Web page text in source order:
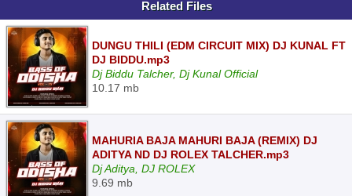
Related Files
DUNGU THILI (EDM CIRCUIT MIX) DJ KUNAL FT
DJ BIDDU.mp3
Dj Biddu Talcher, Dj Kunal Official
10.17 mb
MAHURIA BAJA MAHURI BAJA (REMIX) DJ
ADITYA ND DJ ROLEX TALCHER.mp3
Dj Aditya, DJ ROLEX
9.69 mb